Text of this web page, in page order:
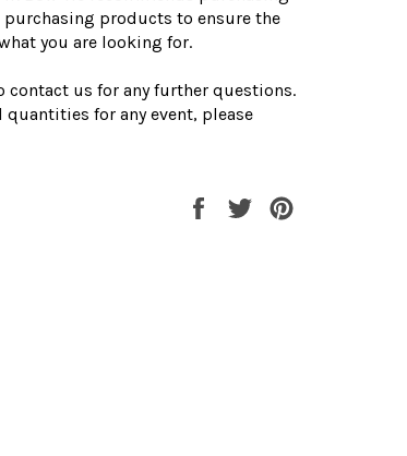
products to ensure the
you are looking for.
contact us for any further questions.
for any event, please
Share
Tweet